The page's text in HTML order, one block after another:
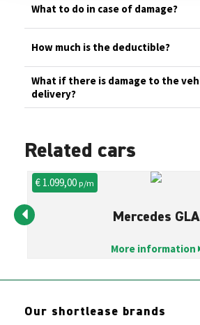
What to do in case of damage?
How much is the deductible?
What if there is damage to the
delivery?
Related cars
€ 1.099,00p/m
Mercedes GLA
More information
Our shortlease brands